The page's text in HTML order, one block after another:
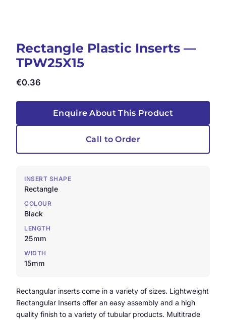
Rectangle Plastic Inserts —
TPW25X15
€0.36
Enquire About This Product
Call to Order
INSERT SHAPE
Rectangle
COLOUR
Black
LENGTH
25mm
WIDTH
15mm
Rectangular inserts come in a variety of sizes. Lightweight
Rectangular Inserts offer an easy assembly and a high
quality finish to a variety of tubular products. Multitrade